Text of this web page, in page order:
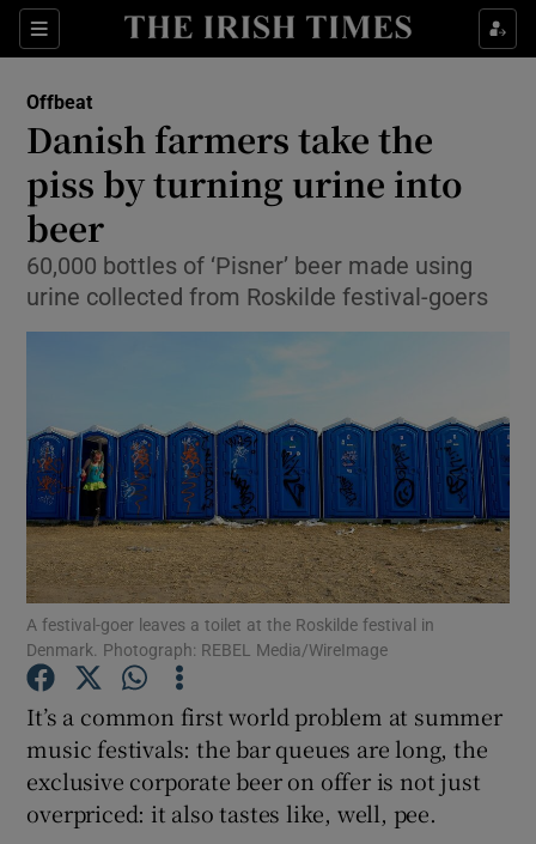
Sections
Show Culture sub sections
Show Technology sub sections
Show Science sub sections
Show Motors sub sections
Show Podcasts sub sections
Show Gaeilge sub sections
Offbeat
Danish farmers take the
piss by turning urine into
beer
60,000 bottles of ‘Pisner’ beer made using
urine collected from Roskilde festival-goers
A festival-goer leaves a toilet at the Roskilde festival in
Denmark. Photograph: REBEL Media/WireImage
It’s a common first world problem at summer
music festivals: the bar queues are long, the
exclusive corporate beer on offer is not just
overpriced: it also tastes like, well, pee.